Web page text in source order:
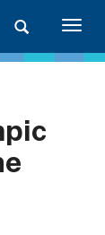
Toggle